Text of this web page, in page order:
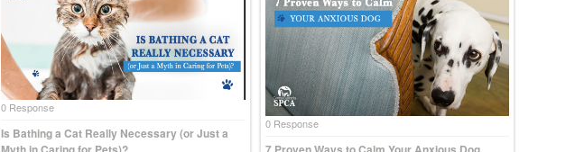
0 Response
Is Bathing a Cat Really Necessary (or Just a
0 Response